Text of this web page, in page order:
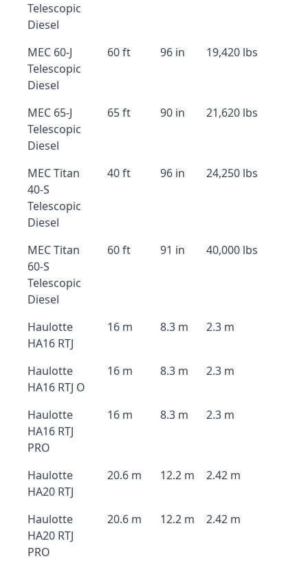
Telescopic
Diesel
MEC 60-J
Telescopic
Diesel
60 ft 96 in 19,420 lbs
MEC 65-J
Telescopic
Diesel
65 ft 90 in 21,620 lbs
MEC Titan
40-S
Telescopic
Diesel
40 ft 96 in 24,250 lbs
MEC Titan
60-S
Telescopic
Diesel
60 ft 91 in 40,000 lbs
Haulotte
HA16 RTJ
16 m 8.3 m 2.3 m
Haulotte
HA16 RTJ O
16 m 8.3 m 2.3 m
Haulotte
HA16 RTJ
PRO
16 m 8.3 m 2.3 m
Haulotte
HA20 RTJ
20.6 m 12.2 m 2.42 m
Haulotte
HA20 RTJ
PRO
20.6 m 12.2 m 2.42 m